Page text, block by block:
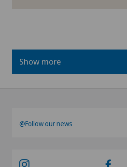
Show more
@Follow our news